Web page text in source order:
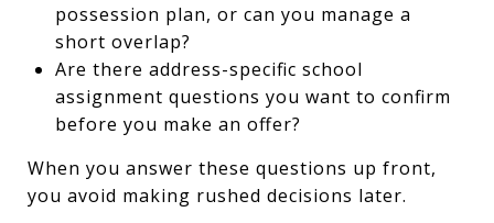
possession plan, or can you manage a
short overlap?
Are there address-specific school
assignment questions you want to confirm
before you make an offer?
When you answer these questions up front,
you avoid making rushed decisions later.